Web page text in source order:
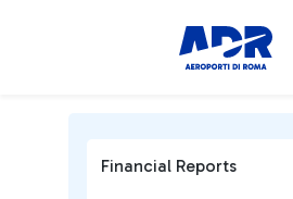
Financial Reports